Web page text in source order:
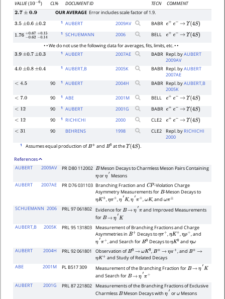
VALUE(10−6) CL% DOCUMENT ID TECN
COMMENT
2.7± 0.9 OUR AVERAGE Error includes scale factor of 1.9.
3.5 ±0.6 ±0.2 1 AUBERT 2009AV BABR e+ e− → Υ(4S)
1.76 −0.62 +0.67
−0.14 1 SCHUEMANN 2006 BELL e+ e− → Υ(4S)
• • We do not use the following data for averages, fits, limits, etc. • •
3.9 ±0.7 ±0.3 1 AUBERT 2007AE BABR Repl. byAUBERT
2009AV
4.0 ±0.8 ±0.4 1 AUBERT,B 2005K BABR Repl. byAUBERT
2007AE
<4.5 90 1 AUBERT 2004H BABR Repl. byAUBERT,B
2005K
<7.0 90 1 ABE 2001M BELL e+ e− → Υ(4S)
<12 90 1 AUBERT 2001G BABR e+ e− → Υ(4S)
<12 90 1 RICHICHI 2000 CLE2 e+ e− → Υ(4S)
<31 90 BEHRENS 1998 CLE2 Repl. by RICHICHI
2000
1 Assumes equal production ofB+ and B0 at theΥ(4S) .
References
AUBERT
2009AV PR D80 112002 BMeson Decays to Charmless Meson Pairs Containing
ηorη Mesons
AUBERT
2007AE PR D76 031103 Branching Fraction and CP -Violation Charge
Asymmetry Measurements forB-Meson Decays to
ηK± ,ηπ±,η K ,η π± ,ωK, andωπ±
SCHUEMANN 2006 PRL 97 061802 Evidence forB → η π and Improved Measurements
forB → η K
AUBERT,B
2005K PRL 95 131803
Measurement of Branching Fractions and Charge
Asymmetries inB+ Decays toηπ+,ηK+ ,ηρ+, and
η π+ , and Search forB0 Decays toηK0 andηω
AUBERT
2004H PRL 92 061801 Observation ofB0 → ωK0,B+ → ηπ+, and B+ →
ηK+ and Study of Related Decays
ABE
2001M PL B517 309 Measurement of the Branching Fraction forB → η K
and Search forB → η π+
AUBERT
2001G PRL 87 221802
Measurements of the Branching Fractions of Exclusive
CharmlessBMeson Decays with η′ orωMesons